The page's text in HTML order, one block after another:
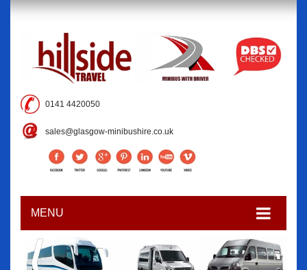
0141 4420050
sales@glasgow-minibushire.co.uk
MENU